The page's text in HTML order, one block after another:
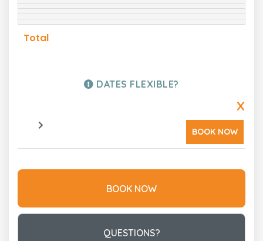
Total
DATES FLEXIBLE?
BOOK NOW
X
BOOK NOW
QUESTIONS?